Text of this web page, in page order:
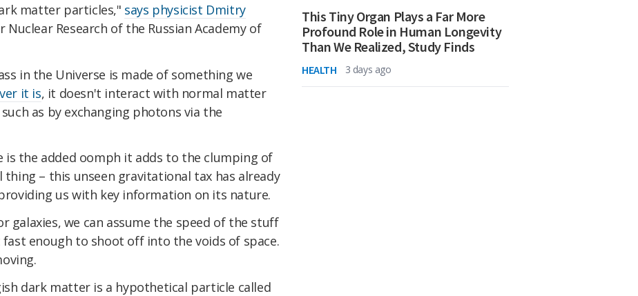
matter particles," says physicist Dmitry
Research of the Russian Academy of
in the Universe is made of something we
it is, it doesn't interact with normal matter
as by exchanging photons via the
is the added oomph it adds to the clumping of
thing – this unseen gravitational tax has already
us with key information on its nature.
galaxies, we can assume the speed of the stuff
enough to shoot off into the voids of space.
dark matter is a hypothetical particle called
This Tiny Organ Plays a Far More
Profound Role in Human Longevity
Than We Realized, Study Finds
HEALTH 3 days ago